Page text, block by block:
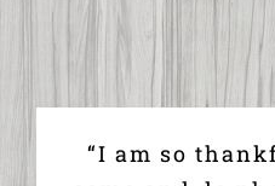
“I am so